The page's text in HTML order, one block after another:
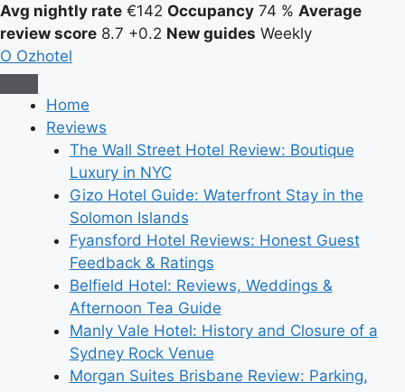
Avg nightly rate €142 Occupancy 74 % Average
review score 8.7 +0.2 New guides Weekly
O Ozhotel
Home
Reviews
The Wall Street Hotel Review: Boutique
Luxury in NYC
Gizo Hotel Guide: Waterfront Stay in the
Solomon Islands
Fyansford Hotel Reviews: Honest Guest
Feedback & Ratings
Belfield Hotel: Reviews, Weddings &
Afternoon Tea Guide
Manly Vale Hotel: History and Closure of a
Sydney Rock Venue
Morgan Suites Brisbane Review: Parking,